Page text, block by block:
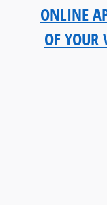
ONLINE
OF YOUR